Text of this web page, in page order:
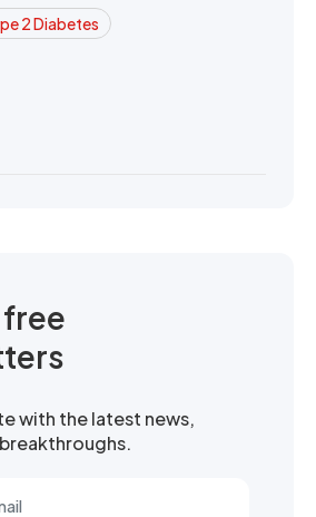
2 Diabetes
with the latest news,